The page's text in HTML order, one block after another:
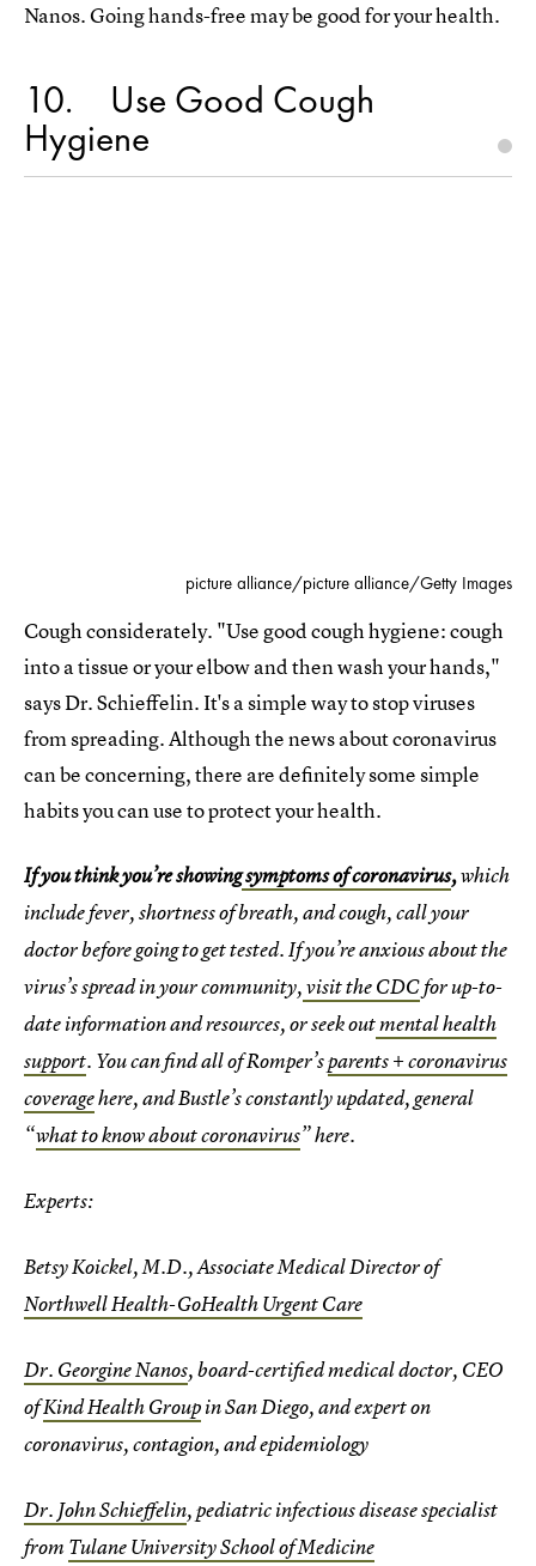
Nanos. Going hands-free may be good for your health.
10 Use Good Cough
Hygiene
picture alliance/picture alliance/Getty Images
Cough considerately. "Use good cough hygiene: cough
into a tissue or your elbow and then wash your hands,"
says Dr. Schieffelin. It's a simple way to stop viruses
from spreading. Although the news about coronavirus
can be concerning, there are definitely some simple
habits you can use to protect your health.
If you think you’re showingsymptoms of coronavirus,which
include fever, shortness of breath, and cough, call your
doctor before going to get tested. If you’re anxious about the
virus’s spread in your community,visit the CDCfor up-to-
date information and resources, or seek outmental health
support. You can find all of Romper’sparents + coronavirus
coveragehere, and Bustle’s constantly updated, general
“what to know about coronavirus” here.
Experts:
Betsy Koickel, M.D., Associate Medical Director of
Northwell Health-GoHealth Urgent Care
Dr. Georgine Nanos, board-certified medical doctor, CEO
ofKind Health Groupin San Diego, and expert on
coronavirus, contagion, and epidemiology
Dr. John Schieffelin, pediatric infectious disease specialist
fromTulane University School of Medicine